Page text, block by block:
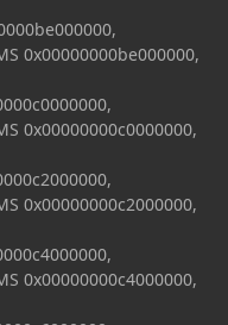
0x00000000be000000,
0x00000000c0000000,
0x00000000c2000000,
0x00000000c4000000,